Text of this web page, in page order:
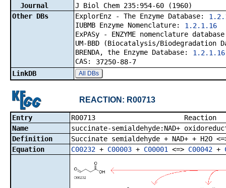
Journal
J Biol Chem 235:954-60 (1960)
Other DBs
ExplorEnz - The Enzyme Database:
IUBMB Enzyme Nomenclature:
1.2.1.16
ExPASy - ENZYME nomenclature
UM-BBD (Biocatalysis/Biodegradation
BRENDA, the Enzyme Database:
1.2.1.16
CAS:
37250-88-7
LinkDB
All DBs
REACTION: R00713
Entry
R00713
Name
succinate-semialdehyde:NAD+
Definition
Succinate semialdehyde + NAD+ + H2O
Equation
C00232 + C00003 + C00001 <=> C00042 +